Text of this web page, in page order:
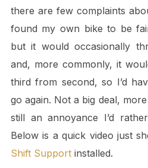
there are few complaints
found my own bike to be
but it would occasionally
and, more commonly, it
third from second, so I’d
go again. Not a big deal,
still an annoyance I’d
Below is a quick video just
Shift Supportinstalled.